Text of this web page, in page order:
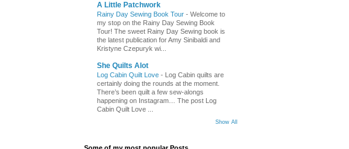
A Little Patchwork
Rainy Day Sewing Book Tour - Welcome to
my stop on the Rainy Day Sewing Book
Tour! The sweet Rainy Day Sewing book is
the latest publication for Amy Sinibaldi and
Kristyne Czepuryk wi...
She Quilts Alot
Log Cabin Quilt Love -
Log Cabin quilts are
certainly doing the rounds at the moment.
There’s been quilt a few sew-alongs
happening on Instagram… The post Log
Cabin Quilt Love ...
Show All